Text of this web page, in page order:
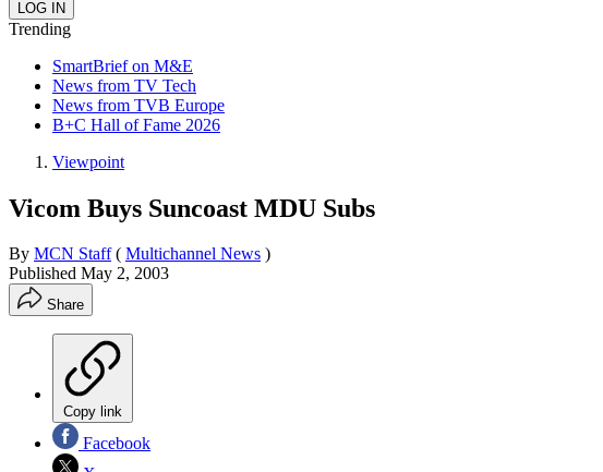
Trending
SmartBrief on M&E
News from TV Tech
News from TVB Europe
B+C Hall of Fame 2026
Viewpoint
Vicom Buys Suncoast MDU Subs
By MCN Staff ( Multichannel News )
Published May 2, 2003
Share
Copy link
Facebook